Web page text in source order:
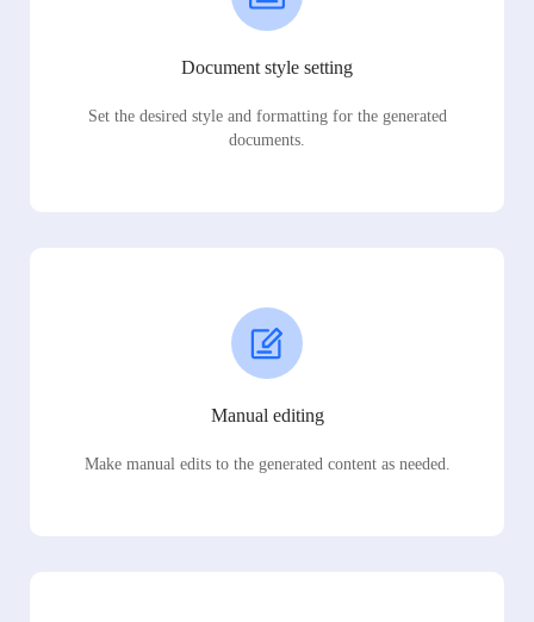
Document style setting
Set the desired style and formatting for the generated
documents.
Manual editing
Make manual edits to the generated content as needed.